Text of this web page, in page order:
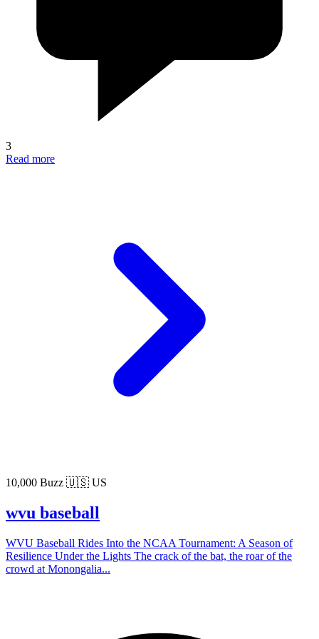
3
Read more
10,000 Buzz 🇺🇸 US
wvu baseball
WVU Baseball Rides Into the NCAA Tournament: A Season of
Resilience Under the Lights The crack of the bat, the roar of the
crowd at Monongalia...